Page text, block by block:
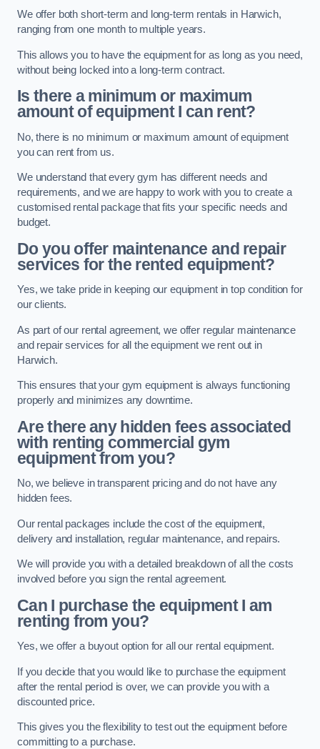
We offer both short-term and long-term rentals in Harwich,
ranging from one month to multiple years.
This allows you to have the equipment for as long as you need,
without being locked into a long-term contract.
Is there a minimum or maximum
amount of equipment I can rent?
No, there is no minimum or maximum amount of equipment
you can rent from us.
We understand that every gym has different needs and
requirements, and we are happy to work with you to create a
customised rental package that fits your specific needs and
budget.
Do you offer maintenance and repair
services for the rented equipment?
Yes, we take pride in keeping our equipment in top condition for
our clients.
As part of our rental agreement, we offer regular maintenance
and repair services for all the equipment we rent out in
Harwich.
This ensures that your gym equipment is always functioning
properly and minimizes any downtime.
Are there any hidden fees associated
with renting commercial gym
equipment from you?
No, we believe in transparent pricing and do not have any
hidden fees.
Our rental packages include the cost of the equipment,
delivery and installation, regular maintenance, and repairs.
We will provide you with a detailed breakdown of all the costs
involved before you sign the rental agreement.
Can I purchase the equipment I am
renting from you?
Yes, we offer a buyout option for all our rental equipment.
If you decide that you would like to purchase the equipment
after the rental period is over, we can provide you with a
discounted price.
This gives you the flexibility to test out the equipment before
committing to a purchase.